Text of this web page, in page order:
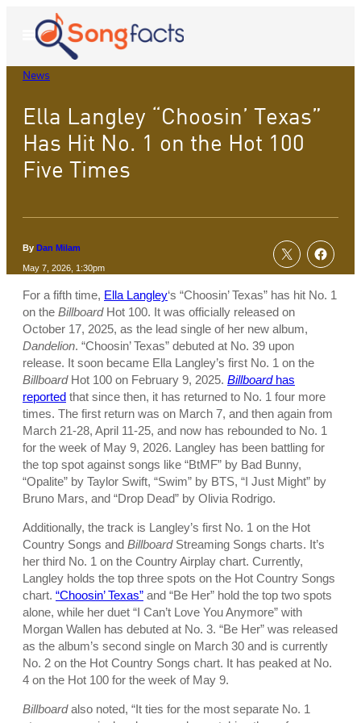
content
Open
Menu
News
Ella Langley “Choosin’ Texas”
Has Hit No. 1 on the Hot 100
Five Times
By Dan Milam
May 7, 2026, 1:30pm
For a fifth time, Ella Langley‘s “Choosin’ Texas” has hit No. 1
on the BillboardHot 100. It was officially released on
October 17, 2025, as the lead single of her new album,
Dandelion. “Choosin’ Texas” debuted at No. 39 upon
release. It soon became Ella Langley’s first No. 1 on the
BillboardHot 100 on February 9, 2025. Billboardhas
reported that since then, it has returned to No. 1 four more
times. The first return was on March 7, and then again from
March 21-28, April 11-25, and now has rebounded to No. 1
for the week of May 9, 2026. Langley has been battling for
the top spot against songs like “BtMF” by Bad Bunny,
“Opalite” by Taylor Swift, “Swim” by BTS, “I Just Might” by
Bruno Mars, and “Drop Dead” by Olivia Rodrigo.
Additionally, the track is Langley’s first No. 1 on the Hot
Country Songs and BillboardStreaming Songs charts. It’s
her third No. 1 on the Country Airplay chart. Currently,
Langley holds the top three spots on the Hot Country Songs
chart. “Choosin’ Texas” and “Be Her” hold the top two spots
alone, while her duet “I Can’t Love You Anymore” with
Morgan Wallen has debuted at No. 3. “Be Her” was released
as the album’s second single on March 30 and is currently
No. 2 on the Hot Country Songs chart. It has peaked at No.
4 on the Hot 100 for the week of May 9.
Billboardalso noted, “It ties for the most separate No. 1